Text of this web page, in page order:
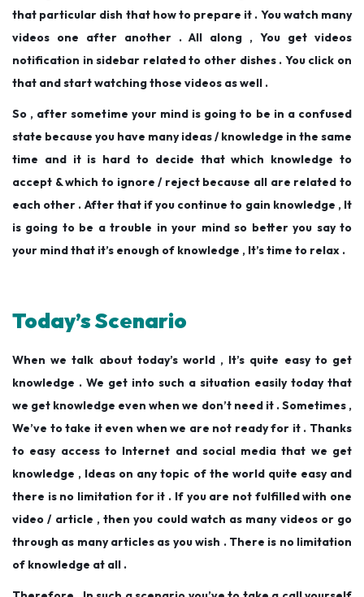
that particular dish that how to prepare it . You watch many
videos one after another . All along , You get videos
notification in sidebar related to other dishes . You click on
that and start watching those videos as well .
So , after sometime your mind is going to be in a confused
state because you have many ideas / knowledge in the same
time and it is hard to decide that which knowledge to
accept & which to ignore / reject because all are related to
each other . After that if you continue to gain knowledge , It
is going to be a trouble in your mind so better you say to
your mind that it’s enough of knowledge , It’s time to relax .
Today’s Scenario
When we talk about today’s world , It’s quite easy to get
knowledge . We get into such a situation easily today that
we get knowledge even when we don’t need it . Sometimes ,
We’ve to take it even when we are not ready for it . Thanks
to easy access to Internet and social media that we get
knowledge , Ideas on any topic of the world quite easy and
there is no limitation for it . If you are not fulfilled with one
video / article , then you could watch as many videos or go
through as many articles as you wish . There is no limitation
of knowledge at all .